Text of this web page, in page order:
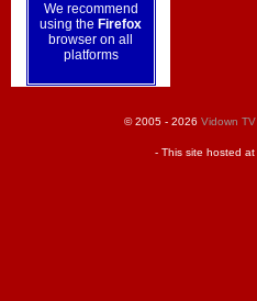
We recommend
using the Firefox
browser on all
platforms
© 2005 - 2026 Vidown TV
- This site hosted at